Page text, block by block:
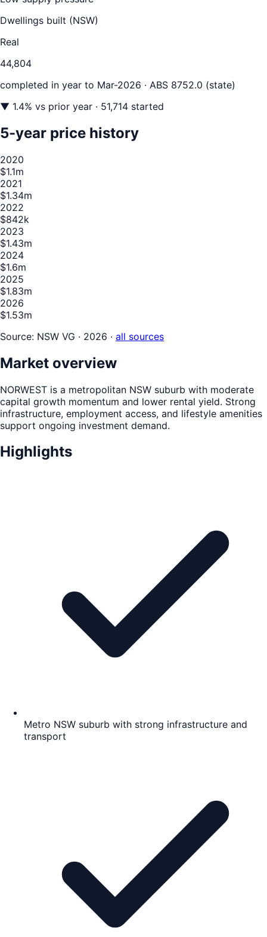
Dwellings built (NSW)
Real
44,804
completed in year to Mar-2026 · ABS 8752.0 (state)
▼ 1.4% vs prior year · 51,714 started
5-year price history
2020
$1.1m
2021
$1.34m
2022
$842k
2023
$1.43m
2024
$1.6m
2025
$1.83m
2026
$1.53m
Source: NSW VG · 2026 · all sources
Market overview
NORWEST is a metropolitan NSW suburb with moderate
capital growth momentum and lower rental yield. Strong
infrastructure, employment access, and lifestyle amenities
support ongoing investment demand.
Highlights
Metro NSW suburb with strong infrastructure and
transport